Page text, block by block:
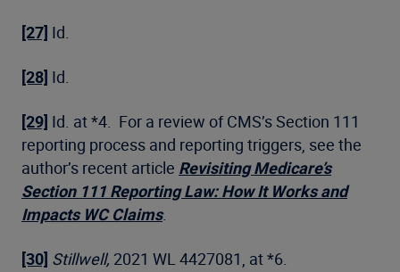
[27] Id.
[28] Id.
[29] Id. at *4. For a review of CMS’s Section 111
reporting process and reporting triggers, see the
author’s recent article Revisiting Medicare’s
Section 111 Reporting Law: How It Works and
Impacts WC Claims.
[30] Stillwell, 2021 WL 4427081, at *6.